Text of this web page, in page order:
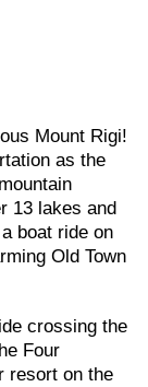
Mount Rigi!
as the
13 lakes and
boat ride on
Old Town
crossing the
Four
resort on the